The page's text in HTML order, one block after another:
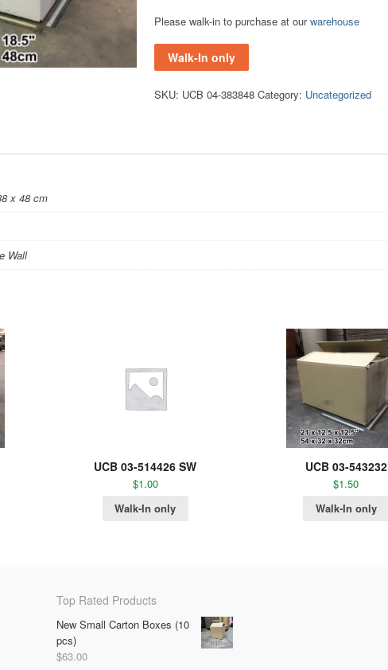
Please walk-in to purchase at ourwarehouse
Walk-In only
SKU: UCB 04-383848 Category: Uncategorized
x 48 cm
Wall
UCB 03-514426 SW
$1.00
Walk-In only
UCB 03-543232
$1.50
Walk-In only
Top Rated Products
New Small Carton Boxes (10
pcs)
$63.00